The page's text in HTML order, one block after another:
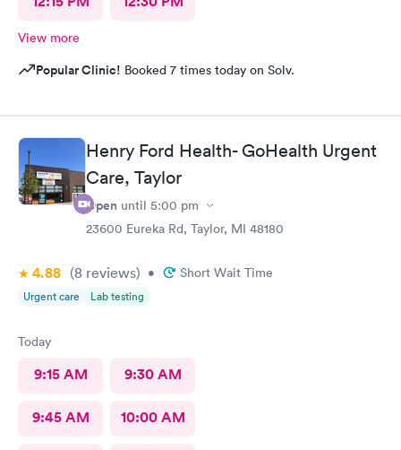
View more
Popular Clinic! Booked 7 times today on Solv.
Henry Ford Health- GoHealth Urgent
Care, Taylor
Open until 5:00 pm
23600 Eureka Rd, Taylor, MI 48180
4.88 (8 reviews) • Short Wait Time
Urgent care Lab testing
Today
9:15 AM 9:30 AM
9:45 AM 10:00 AM